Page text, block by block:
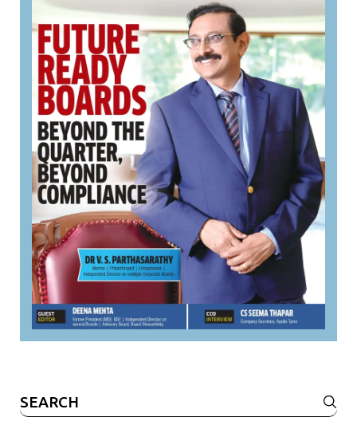
Search
for: